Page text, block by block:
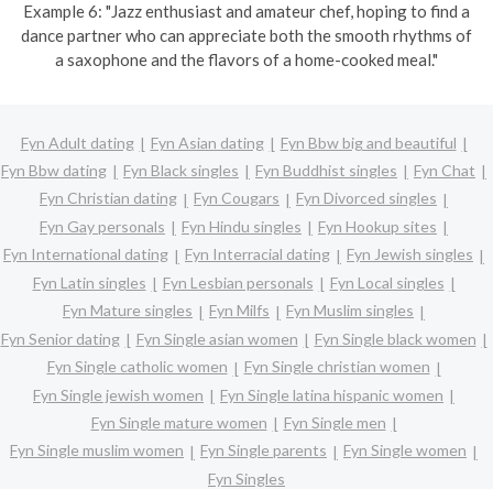
Example 6: "Jazz enthusiast and amateur chef, hoping to find a
dance partner who can appreciate both the smooth rhythms of
a saxophone and the flavors of a home-cooked meal."
Fyn Adult dating Fyn Asian dating
Fyn Bbw big and beautiful
Fyn Bbw dating
Fyn Black singles Fyn Buddhist singles
Fyn Chat
Fyn Christian dating
Fyn Cougars
Fyn Divorced singles
Fyn Gay personals
Fyn Hindu singles
Fyn Hookup sites
Fyn International dating
Fyn Interracial dating
Fyn Jewish singles
Fyn Latin singles
Fyn Lesbian personals
Fyn Local singles
Fyn Mature singles
Fyn Milfs
Fyn Muslim singles
Fyn Senior dating
Fyn Single asian women
Fyn Single black women
Fyn Single catholic women
Fyn Single christian women
Fyn Single jewish women
Fyn Single latina hispanic women
Fyn Single mature women
Fyn Single men
Fyn Single muslim women
Fyn Single parents
Fyn Single women
Fyn Singles